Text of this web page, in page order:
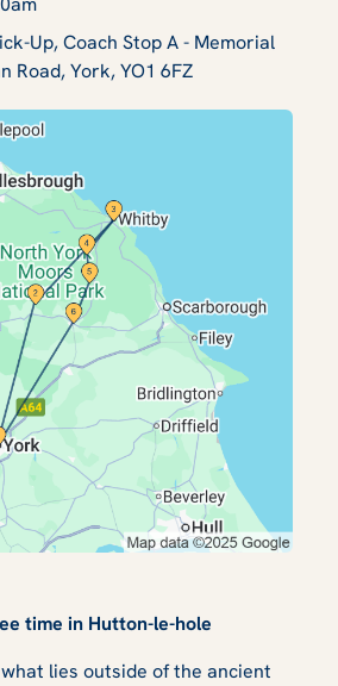
Up, Coach Stop A - Memorial
Road, York, YO1 6FZ
time in Hutton-le-hole
lies outside of the ancient